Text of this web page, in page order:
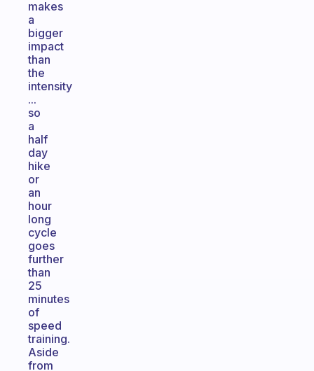
makes
a
bigger
impact
than
the
intensity
...
so
a
half
day
hike
or
an
hour
long
cycle
goes
further
than
25
minutes
of
speed
training.
Aside
from